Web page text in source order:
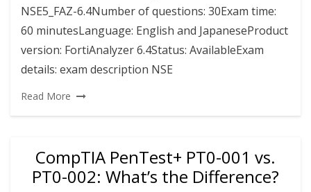
NSE5_FAZ-6.4Number of questions: 30Exam time:
60 minutesLanguage: English and JapaneseProduct
version: FortiAnalyzer 6.4Status: AvailableExam
details: exam description NSE
Read More
CompTIA PenTest+ PT0-001 vs.
PT0-002: What’s the Difference?